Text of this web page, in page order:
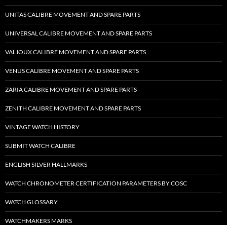
UNITAS CALIBRE MOVEMENT AND SPARE PARTS
UNIVERSAL CALIBRE MOVEMENT AND SPARE PARTS
VALJOUX CALIBRE MOVEMENT AND SPARE PARTS
VENUS CALIBRE MOVEMENT AND SPARE PARTS
ZARIA CALIBRE MOVEMENT AND SPARE PARTS
ZENITH CALIBRE MOVEMENT AND SPARE PARTS
VINTAGE WATCH HISTORY
SUBMIT WATCH CALIBRE
ENGLISH SILVER HALLMARKS
WATCH CHRONOMETER CERTIFICATION PARAMETERS BY COSC
WATCH GLOSSARY
WATCHMAKERS MARKS